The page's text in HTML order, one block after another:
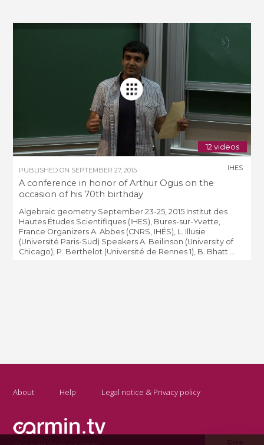
12 videos
PUBLISHED ON SEPTEMBER 27, 2015
A conference in honor of Arthur Ogus on the
occasion of his 70th birthday
IHES
Algebraic geometry September 23-25, 2015 Institut des
Hautes Études Scientifiques (IHES), Bures-sur-Yvette,
France Organizers A. Abbes (CNRS, IHÉS), L. Illusie
(Université Paris-Sud) Speakers A. Beilinson (University of
Chicago), P. Berthelot (Université de Rennes 1), B. Bhatt ...
About Help Legal notice & Privacy policy